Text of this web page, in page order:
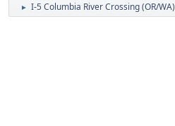
► I-5 Columbia River Crossing (OR/WA)